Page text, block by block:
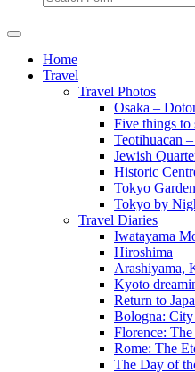
Home
Travel
Travel Photos
Osaka –
Five things to
Teotihuacan
Jewish
Historic
Tokyo
Tokyo by
Travel Diaries
Iwatayama
Hiroshima
Arashiyama,
Kyoto
Return to
Bologna:
Florence:
Rome: The
The Day of